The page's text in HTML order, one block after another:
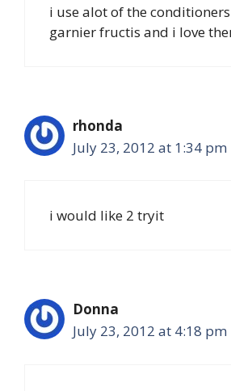
i use alot of the
garnier fructis and i love
rhonda
July 23, 2012 at 1:34 pm
i would like 2 tryit
Donna
July 23, 2012 at 4:18 pm